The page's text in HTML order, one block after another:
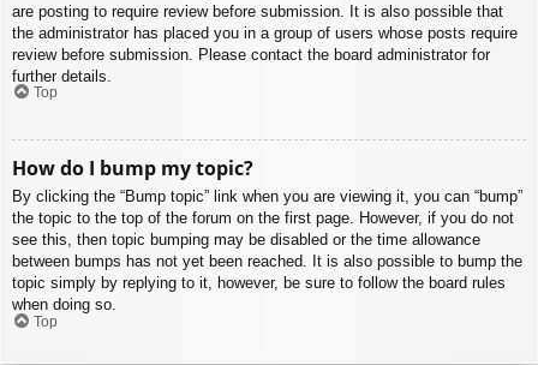
are posting to require review before submission. It is also possible that
the administrator has placed you in a group of users whose posts require
review before submission. Please contact the board administrator for
further details.
Top
How do I bump my topic?
By clicking the “Bump topic” link when you are viewing it, you can “bump”
the topic to the top of the forum on the first page. However, if you do not
see this, then topic bumping may be disabled or the time allowance
between bumps has not yet been reached. It is also possible to bump the
topic simply by replying to it, however, be sure to follow the board rules
when doing so.
Top